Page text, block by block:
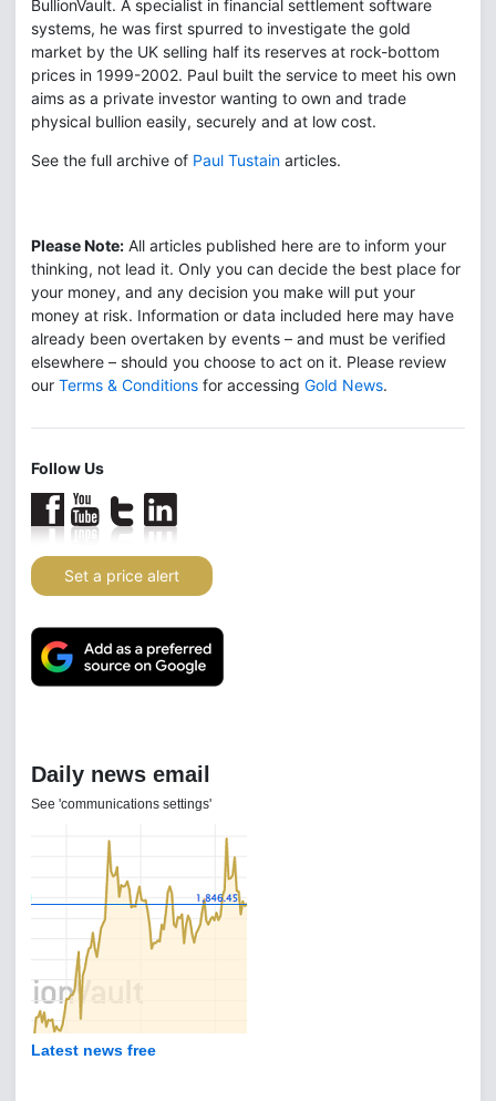
BullionVault. A specialist in financial settlement software
systems, he was first spurred to investigate the gold
market by the UK selling half its reserves at rock-bottom
prices in 1999-2002. Paul built the service to meet his own
aims as a private investor wanting to own and trade
physical bullion easily, securely and at low cost.
See the full archive of Paul Tustain articles.
Please Note: All articles published here are to inform your
thinking, not lead it. Only you can decide the best place for
your money, and any decision you make will put your
money at risk. Information or data included here may have
already been overtaken by events – and must be verified
elsewhere – should you choose to act on it. Please review
our Terms & Conditions for accessing Gold News.
Follow Us
Set a price alert
Daily news email
See 'communications settings'
Latest news free